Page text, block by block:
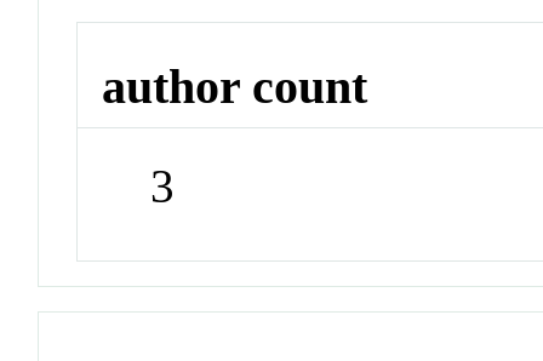
author count
3